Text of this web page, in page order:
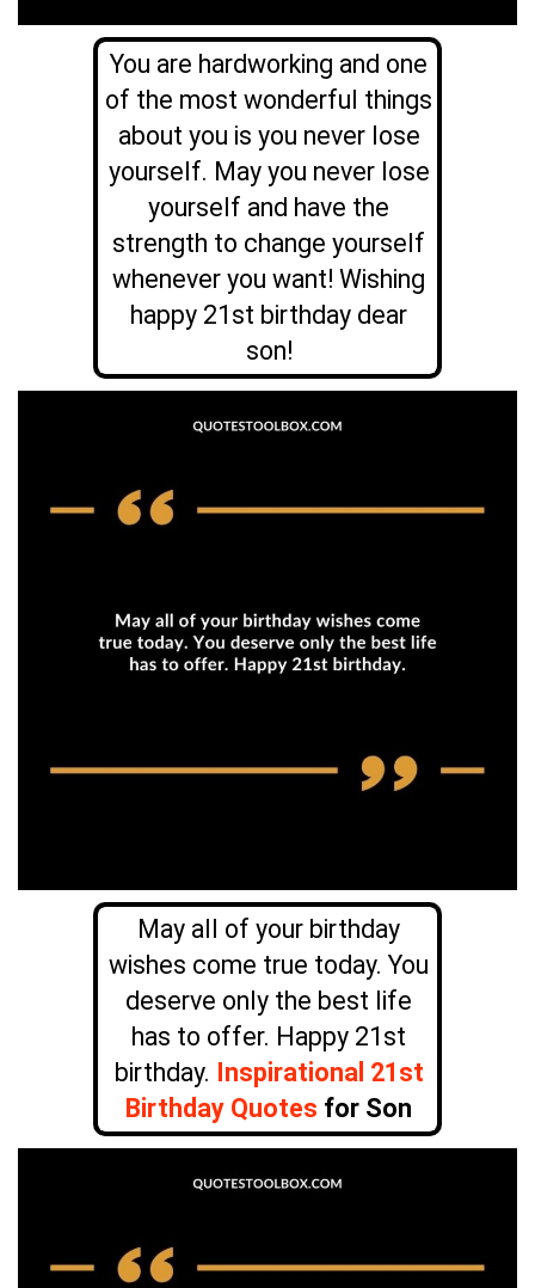
You are hardworking and one
of the most wonderful things
about you is you never lose
yourself. May you never lose
yourself and have the
strength to change yourself
whenever you want! Wishing
happy 21st birthday dear
son!
May all of your birthday
wishes come true today. You
deserve only the best life
has to offer. Happy 21st
birthday. Inspirational 21st
Birthday Quotes for Son